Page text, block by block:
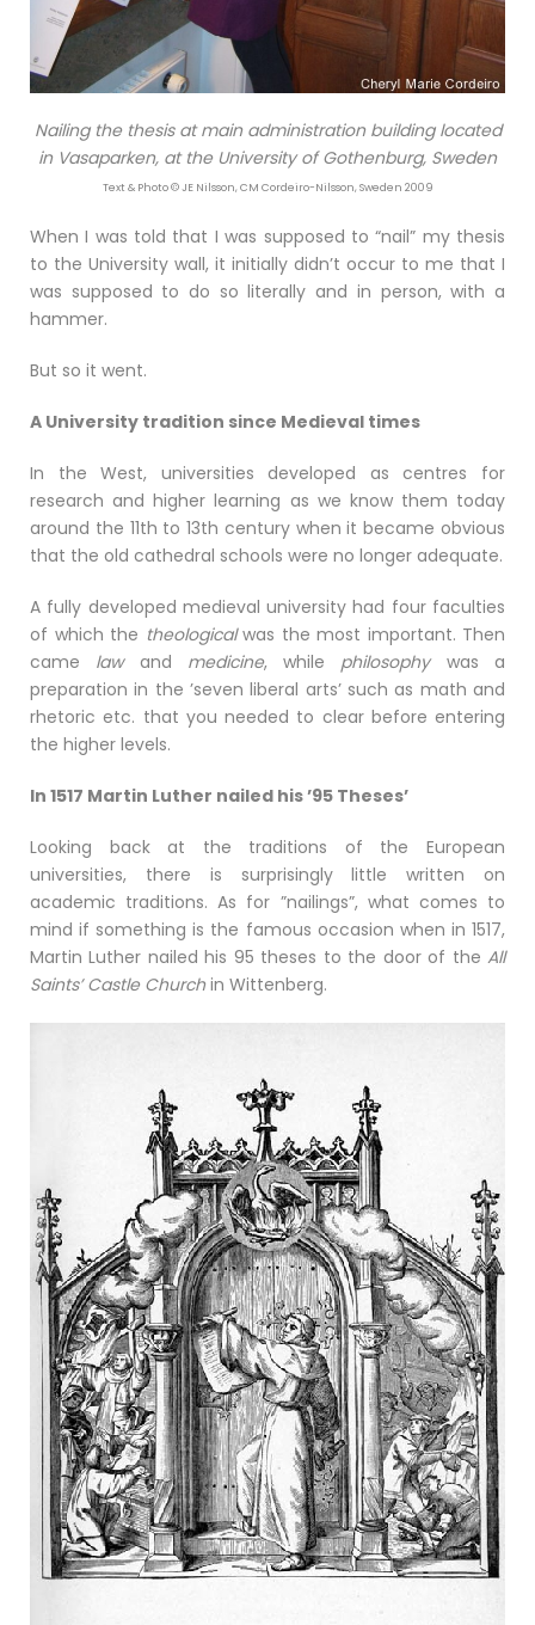
Nailing the thesis at main administration building located
in Vasaparken, at the University of Gothenburg, Sweden
Text & Photo © JE Nilsson, CM Cordeiro-Nilsson, Sweden 2009
When I was told that I was supposed to “nail” my thesis
to the University wall, it initially didn’t occur to me that I
was supposed to do so literally and in person, with a
hammer.
But so it went.
A University tradition since Medieval times
In the West, universities developed as centres for
research and higher learning as we know them today
around the 11th to 13th century when it became obvious
that the old cathedral schools were no longer adequate.
A fully developed medieval university had four faculties
of which the theologicalwas the most important. Then
came lawand medicine, while philosophywas a
preparation in the ’seven liberal arts’ such as math and
rhetoric etc. that you needed to clear before entering
the higher levels.
In 1517 Martin Luther nailed his ’95 Theses’
Looking back at the traditions of the European
universities, there is surprisingly little written on
academic traditions. As for ”nailings”, what comes to
mind if something is the famous occasion when in 1517,
Martin Luther nailed his 95 theses to the door of the All
Saints’ Castle Churchin Wittenberg.